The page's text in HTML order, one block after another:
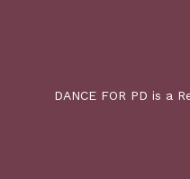
DANCE FOR PD is a